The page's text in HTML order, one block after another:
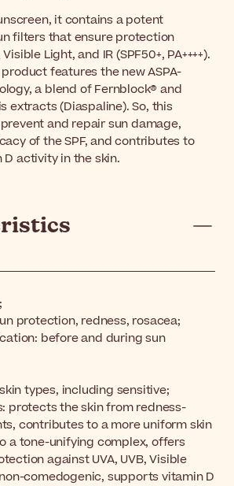
it contains a potent
filters that ensure protection
Light, and IR (SPF50+, PA++++).
features the new ASPA-
a blend of Fernblock® and
extracts (Diaspaline). So, this
and repair sun damage,
of the SPF, and contributes to
activity in the skin.
protection, redness, rosacea;
before and during sun
types, including sensitive;
protects the skin from redness-
contributes to a more uniform skin
a tone-unifying complex, offers
against UVA, UVB, Visible
comedogenic, supports vitamin D